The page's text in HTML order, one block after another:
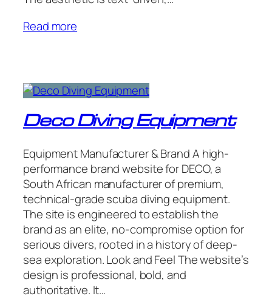
Read more
Deco Diving Equipment
Equipment Manufacturer & Brand A high-
performance brand website for DECO, a
South African manufacturer of premium,
technical-grade scuba diving equipment.
The site is engineered to establish the
brand as an elite, no-compromise option for
serious divers, rooted in a history of deep-
sea exploration. Look and Feel The website’s
design is professional, bold, and
authoritative. It…